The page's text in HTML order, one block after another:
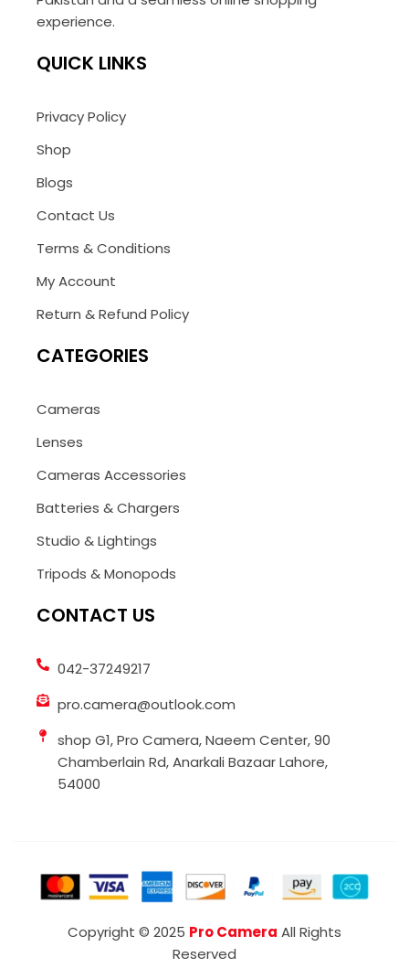
experience.
QUICK LINKS
Privacy Policy
Shop
Blogs
Contact Us
Terms & Conditions
My Account
Return & Refund Policy
CATEGORIES
Cameras
Lenses
Cameras Accessories
Batteries & Chargers
Studio & Lightings
Tripods & Monopods
CONTACT US
042-37249217
pro.camera@outlook.com
shop G1, Pro Camera, Naeem Center, 90
Chamberlain Rd, Anarkali Bazaar Lahore,
54000
Copyright © 2025 Pro Camera All Rights
Reserved